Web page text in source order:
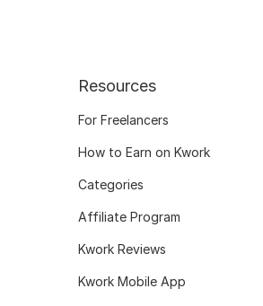
Resources
For Freelancers
How to Earn on Kwork
Categories
Affiliate Program
Kwork Reviews
Kwork Mobile App